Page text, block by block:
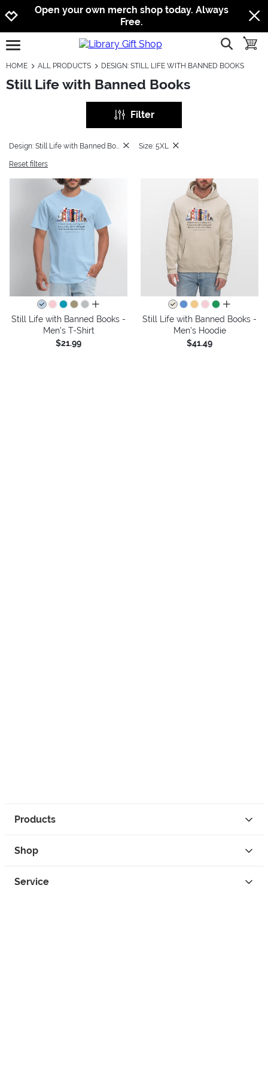
Jump to navigation
Jump to content
Increase contrast
Open your own merch shop today. Always
Free.
open burgermenu show
HOME ALL PRODUCTS DESIGN: STILL LIFE WITH BANNED BOOKS
Still Life with Banned Books
Filter
Size: 5XL
Reset filters
all colors
Still Life with Banned Books -
Men's T-Shirt
$21.99
all colors
Still Life with Banned Books -
Men's Hoodie
$41.49
Products
Shop
Service